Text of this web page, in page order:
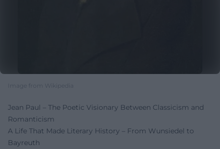
Image from Wikipedia
Jean Paul – The Poetic Visionary Between Classicism and
Romanticism
A Life That Made Literary History – From Wunsiedel to
Bayreuth